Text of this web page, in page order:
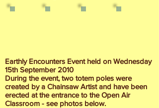
Earthly Encounters Event held on Wednesday
15th September 2010
During the event, two totem poles were
created by a Chainsaw Artist and have been
erected at the entrance to the Open Air
Classroom - see photos below.